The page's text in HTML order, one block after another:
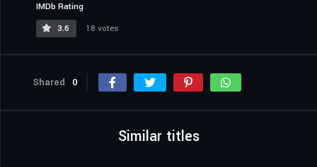
IMDb Rating
3.6
18 votes
Shared 0
Similar titles